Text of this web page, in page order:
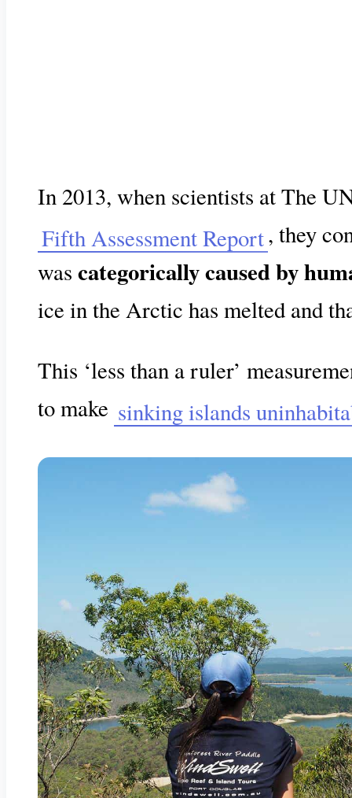
In 2013, when scientists at The
Fifth Assessment Report, they
was categorically caused by
ice in the Arctic has melted and
This ‘less than a ruler’
to make sinking islands